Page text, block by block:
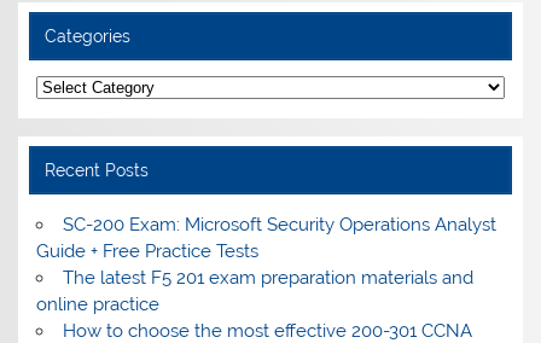
Categories
Categories
Recent Posts
SC-200 Exam: Microsoft Security Operations Analyst
Guide + Free Practice Tests
The latest F5 201 exam preparation materials and
online practice
How to choose the most effective 200-301 CCNA